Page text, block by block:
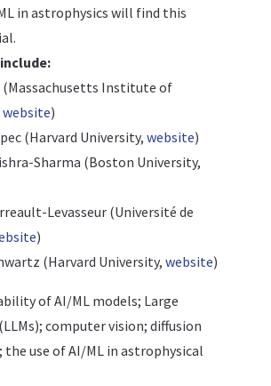
in astrophysics will find this
(Massachusetts Institute of
website)
(Harvard University, website)
Sharma (Boston University,
Levasseur (Université de
)
(Harvard University, website)
of AI/ML models; Large
computer vision; diffusion
the use of AI/ML in astrophysical